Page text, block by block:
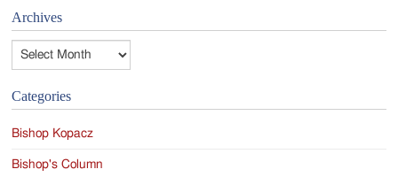
Archives
Archives
Categories
Bishop Kopacz
Bishop's Column